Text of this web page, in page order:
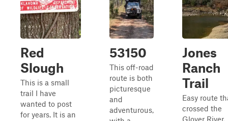
Red
Slough
This is a small
trail I have
wanted to post
for years. It is an
53150
This off-road
route is both
picturesque
and
adventurous,
Jones
Ranch
Trail
Easy route
crossed the
Glover River.